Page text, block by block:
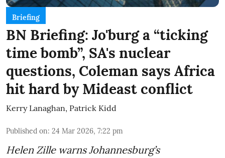
Briefing
BN Briefing: Jo'burg a “ticking
time bomb”, SA's nuclear
questions, Coleman says Africa
hit hard by Mideast conflict
Kerry Lanaghan, Patrick Kidd
Published on: 24 Mar 2026, 7:22 pm
Helen Zille warns Johannesburg’s